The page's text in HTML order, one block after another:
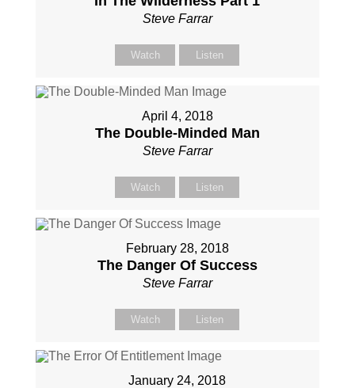
Steve Farrar
Watch Listen
April 4, 2018
The Double-Minded Man
Steve Farrar
Watch Listen
February 28, 2018
The Danger Of Success
Steve Farrar
Watch Listen
January 24, 2018